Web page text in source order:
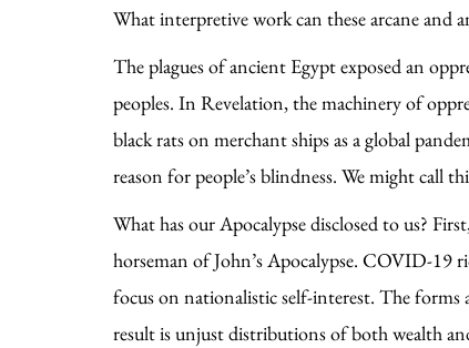
What interpretive work can these arcane and
The plagues of ancient Egypt exposed an
peoples. In Revelation, the machinery of
black rats on merchant ships as a global
reason for people’s blindness. We might call
What has our Apocalypse disclosed to us?
horseman of John’s Apocalypse. COVID-19
focus on nationalistic self-interest. The forms
result is unjust distributions of both wealth